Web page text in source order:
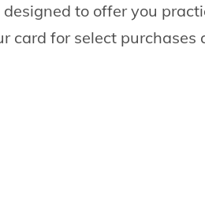
to offer you
card for select purchases